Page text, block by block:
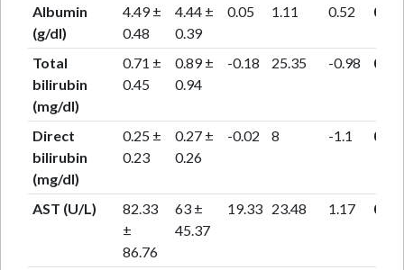
Albumin
(g/dl)
4.49 ±
0.48
4.44 ±
0.39
0.05 1.11 0.52 0.61
Total
bilirubin
(mg/dl)
0.71 ±
0.45
0.89 ±
0.94
-0.18 25.35 -0.98 0.33
Direct
bilirubin
(mg/dl)
0.25 ±
0.23
0.27 ±
0.26
-0.02 8 -1.1 0.28
AST (U/L)
82.33
±
86.76
63 ±
45.37
19.33 23.48 1.17 0.25